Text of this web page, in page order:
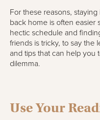
For these reasons,
back home is often easier
hectic schedule and
friends is tricky, to say the
and tips that can help you
dilemma.
Use Your